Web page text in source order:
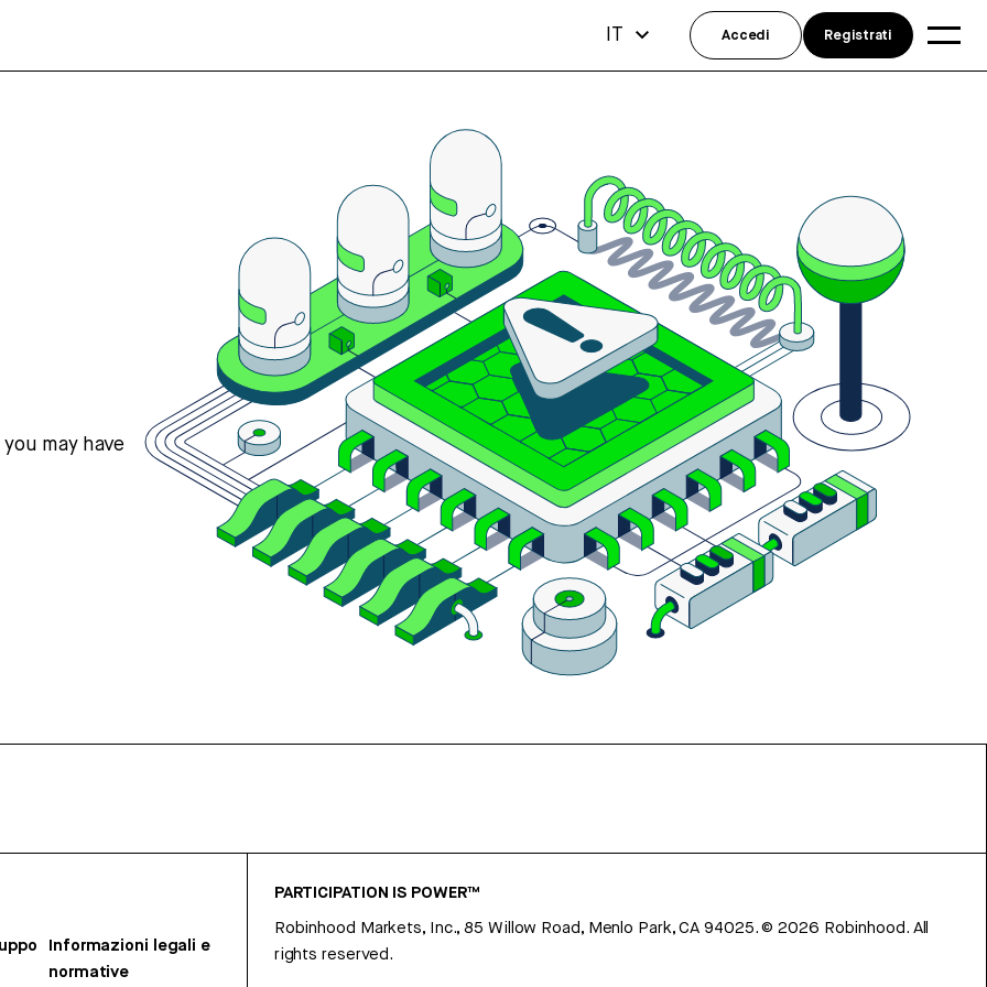
may have
Informazioni legali e
normative
PARTICIPATION IS POWER™
Robinhood Markets, Inc., 85 Willow Road, Menlo Park, CA 94025.©2026 Robinhood. All
rights reserved.
IT Accedi Registrati